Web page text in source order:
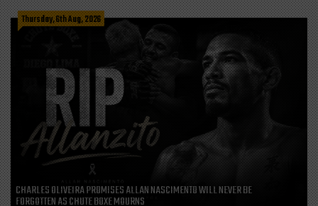
Thursday, 6th Aug, 2026
CHARLES OLIVEIRA PROMISES ALLAN NASCIMENTO WILL NEVER BE
FORGOTTEN AS CHUTE BOXE MOURNS